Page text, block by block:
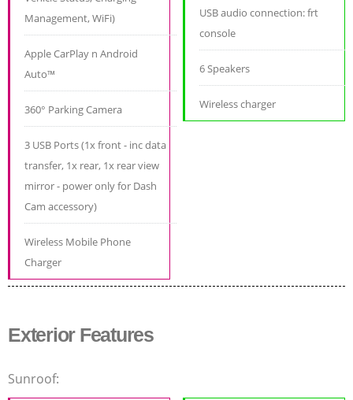
Management, WiFi)
Apple CarPlay n Android
Auto™
360° Parking Camera
3 USB Ports (1x front - inc data
transfer, 1x rear, 1x rear view
mirror - power only for Dash
Cam accessory)
Wireless Mobile Phone
Charger
USB audio connection: frt
console
6 Speakers
Wireless charger
Exterior Features
Sunroof: